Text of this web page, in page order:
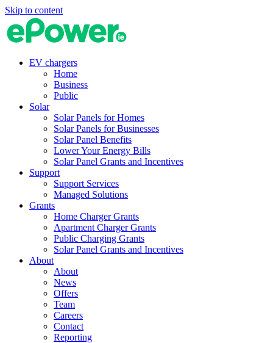
Skip to content
EV chargers
Home
Business
Public
Solar
Solar Panels for Homes
Solar Panels for Businesses
Solar Panel Benefits
Lower Your Energy Bills
Solar Panel Grants and Incentives
Support
Support Services
Managed Solutions
Grants
Home Charger Grants
Apartment Charger Grants
Public Charging Grants
Solar Panel Grants and Incentives
About
About
News
Offers
Team
Careers
Contact
Reporting